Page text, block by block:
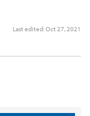
Last edited:Oct 27, 2021